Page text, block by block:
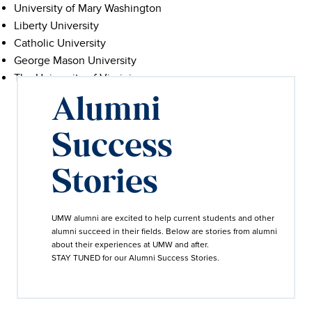
University of Mary Washington
Liberty University
Catholic University
George Mason University
The University of Virginia
Alumni
Success
Stories
UMW alumni are excited to help current students and other
alumni succeed in their fields. Below are stories from alumni
about their experiences at UMW and after.
STAY TUNED for our Alumni Success Stories.